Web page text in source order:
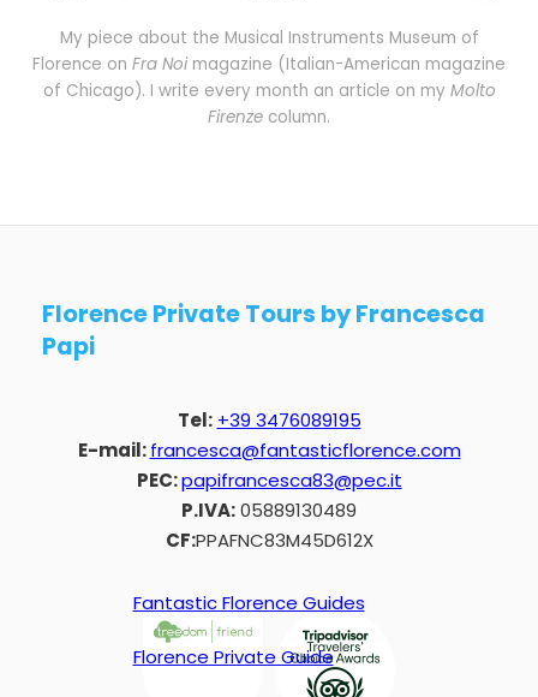
My piece about the Musical Instruments Museum of
Florence on Fra Noi magazine (Italian-American magazine
of Chicago). I write every month an article on my Molto
Firenze column.
Florence Private Tours by Francesca
Papi
Tel: +39 3476089195
E-mail:francesca@fantasticflorence.com
PEC:papifrancesca83@pec.it
P.IVA:05889130489
CF:PPAFNC83M45D612X
Fantastic Florence Guides
Florence Private Guide